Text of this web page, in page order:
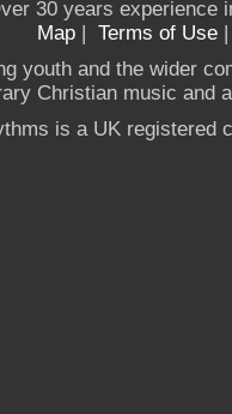
30 years experience
Map | Terms of Use
youth and the wider
Christian music and
is a UK registered